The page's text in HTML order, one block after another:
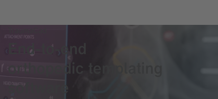
End-to-end
orthopedic templating
software